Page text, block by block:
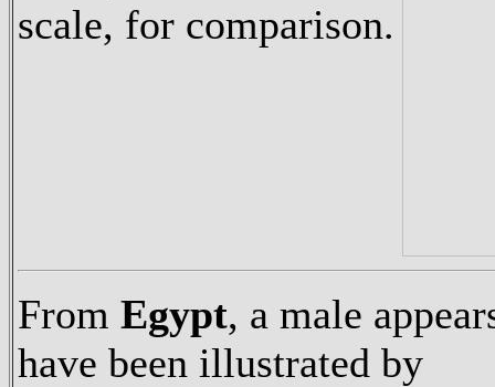
scale, for comparison.
From Egypt, a male
have been illustrated by